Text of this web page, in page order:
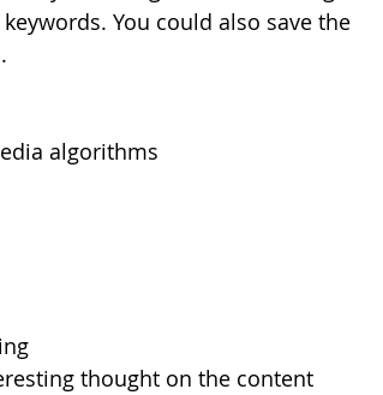
You could also save the
algorithms
thought on the content